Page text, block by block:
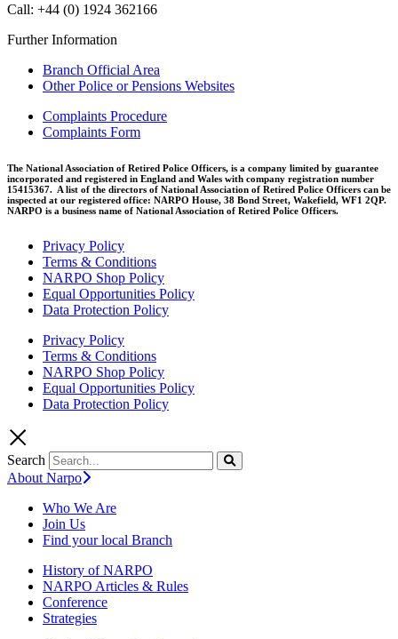
Call: +44 (0) 1924 362166
Further Information
Branch Official Area
Other Police or Pensions Websites
Complaints Procedure
Complaints Form
The National Association of Retired Police Officers, is a company limited by guarantee
incorporated and registered in England and Wales with company registration number
15415367. A list of the directors of National Association of Retired Police Officers can be
inspected at our registered office: NARPO House, 38 Bond Street, Wakefield, WF1 2QP.
NARPO is a business name of National Association of Retired Police Officers.
Privacy Policy
Terms & Conditions
NARPO Shop Policy
Equal Opportunities Policy
Data Protection Policy
Privacy Policy
Terms & Conditions
NARPO Shop Policy
Equal Opportunities Policy
Data Protection Policy
Search
About Narpo
Who We Are
Join Us
Find your local Branch
History of NARPO
NARPO Articles & Rules
Conference
Strategies